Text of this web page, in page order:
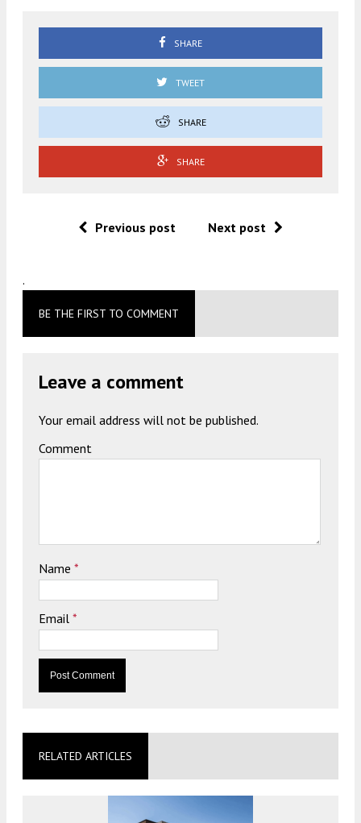
SHARE
TWEET
SHARE
SHARE
Previous post Next post
.
BE THE FIRST TO COMMENT
Leave a comment
Your email address will not be published.
Comment
Name *
Email *
RELATED ARTICLES